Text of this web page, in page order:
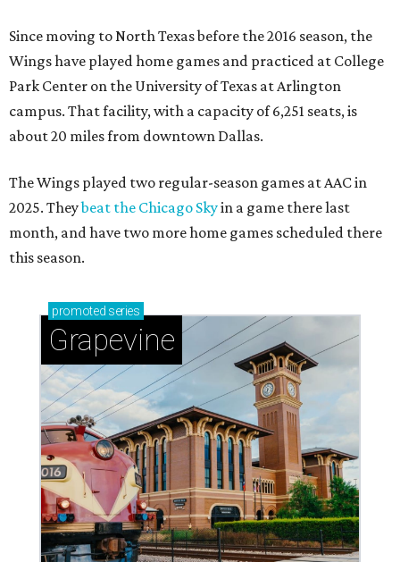
Since moving to North Texas before the 2016 season, the
Wings have played home games and practiced at College
Park Center on the University of Texas at Arlington
campus. That facility, with a capacity of 6,251 seats, is
about 20 miles from downtown Dallas.
The Wings played two regular-season games at AAC in
2025. Theybeat the Chicago Skyin a game there last
month, and have two more home games scheduled there
this season.
promoted series
Grapevine